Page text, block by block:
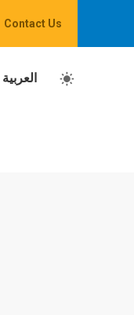
Contact Us
العربية